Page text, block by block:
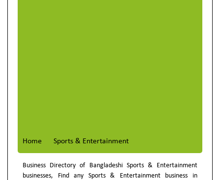
Home Sports & Entertainment
Business Directory of Bangladeshi Sports & Entertainment
businesses, Find any Sports & Entertainment business in